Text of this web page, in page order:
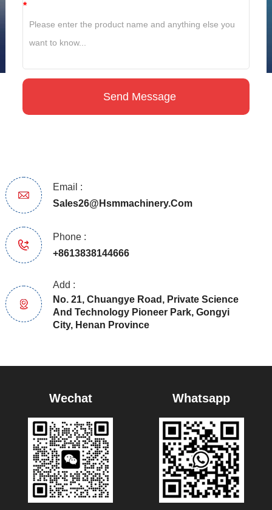
*
Email :
Sales26@hsmmachinery.com
Phone :
+8613838144666
Add :
No. 21, Chuangye Road, Private Science
And Technology Pioneer Park, Gongyi
City, Henan Province
Wechat Whatsapp